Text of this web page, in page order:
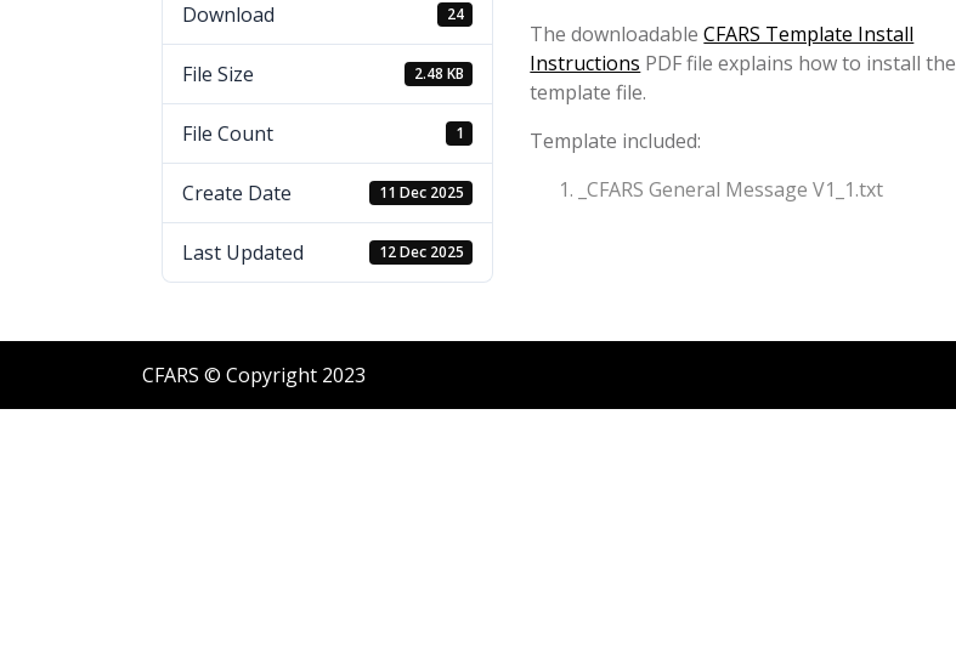
Download 24
File Size 2.48 KB
File Count 1
Create Date 11 Dec 2025
Last Updated 12 Dec 2025
The downloadableCFARS Template Install
Instructions PDF file explains how to install the
template file.
Template included:
_CFARS General Message V1_1.txt
CFARS © Copyright 2023